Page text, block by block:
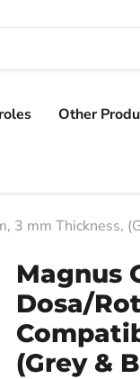
Other
3 mm Thickness,
Magnus
Dosa/
(Grey &